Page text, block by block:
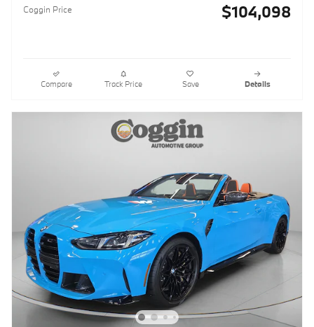
Coggin Price $104,098
Compare Track Price Save Details